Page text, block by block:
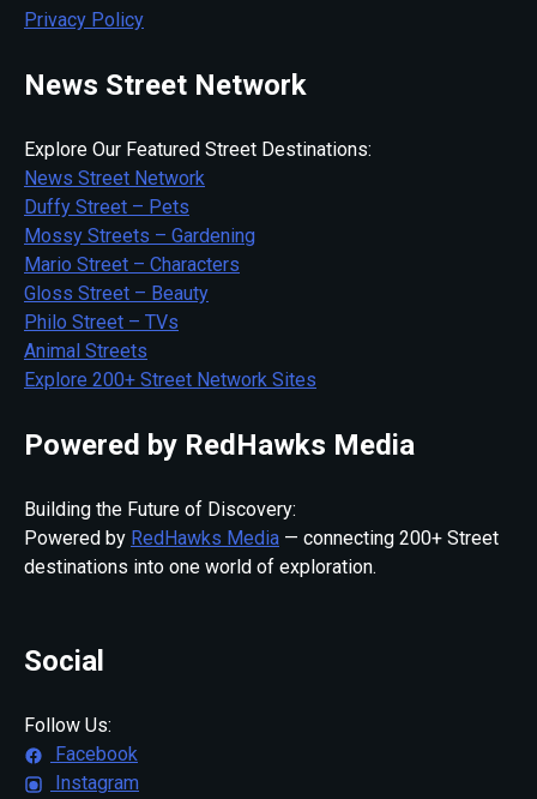
Privacy Policy
News Street Network
Explore Our Featured Street Destinations:
News Street Network
Duffy Street – Pets
Mossy Streets – Gardening
Mario Street – Characters
Gloss Street – Beauty
Philo Street – TVs
Animal Streets
Explore 200+ Street Network Sites
Powered by RedHawks Media
Building the Future of Discovery:
Powered by RedHawks Media — connecting 200+ Street
destinations into one world of exploration.
Social
Follow Us:
Facebook
Instagram